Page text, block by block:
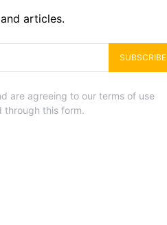
articles.
SUBSCRIBE
are agreeing to our terms of use
through this form.